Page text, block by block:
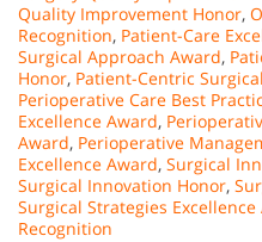
Quality Improvement Honor,
Recognition, Patient-Care
Surgical Approach Award,
Honor, Patient-Centric
Perioperative Care Best
Excellence Award,
Award, Perioperative
Excellence Award, Surgical
Surgical Innovation Honor,
Surgical Strategies Excellence
Recognition